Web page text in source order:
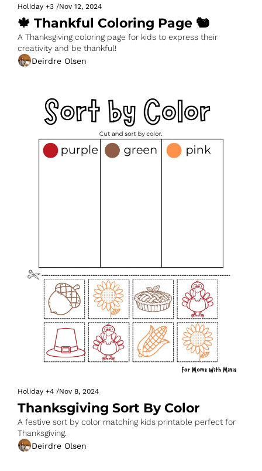
Holiday +3 /Nov 12, 2024
🍁 Thankful Coloring Page 🐿️
A Thanksgiving coloring page for kids to express their
creativity and be thankful!
Deirdre Olsen
Holiday +4 /Nov 8, 2024
Thanksgiving Sort By Color
A festive sort by color matching kids printable perfect for
Thanksgiving.
Deirdre Olsen